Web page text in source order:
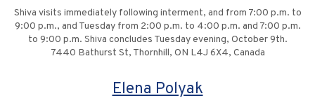
Shiva visits immediately following interment, and from 7:00 p.m. to
9:00 p.m., and Tuesday from 2:00 p.m. to 4:00 p.m. and 7:00 p.m.
to 9:00 p.m. Shiva concludes Tuesday evening, October 9th.
7440 Bathurst St, Thornhill, ON L4J 6X4, Canada
Elena Polyak